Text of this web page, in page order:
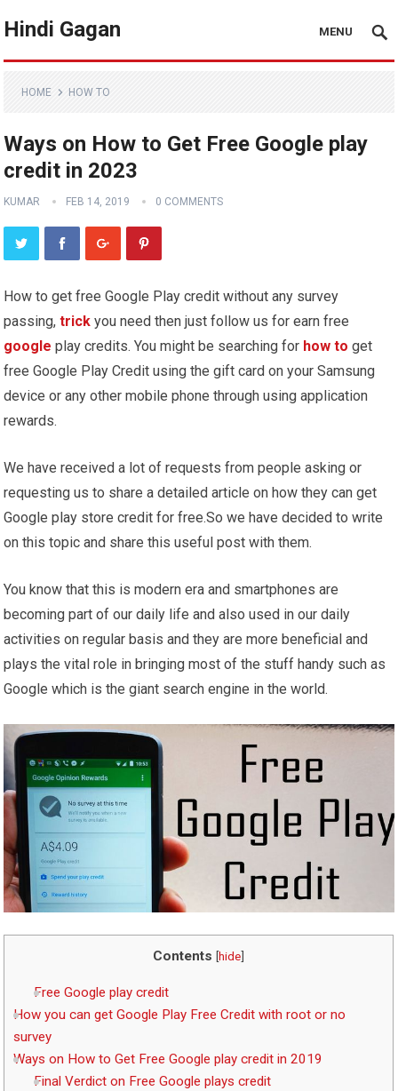
Hindi Gagan MENU
HOME HOW TO
Ways on How to Get Free Google play
credit in 2023
KUMAR FEB 14, 2019 0 COMMENTS
How to get free Google Play credit without any survey
passing,trick you need then just follow us for earn free
google play credits. You might be searching for how to get
free Google Play Credit using the gift card on your Samsung
device or any other mobile phone through using application
rewards.
We have received a lot of requests from people asking or
requesting us to share a detailed article on how they can get
Google play store credit for free.So we have decided to write
on this topic and share this useful post with them.
You know that this is modern era and smartphones are
becoming part of our daily life and also used in our daily
activities on regular basis and they are more beneficial and
plays the vital role in bringing most of the stuff handy such as
Google which is the giant search engine in the world.
Contents [hide]
Free Google play credit
How you can get Google Play Free Credit with root or no
survey
Ways on How to Get Free Google play credit in 2019
Final Verdict on Free Google plays credit